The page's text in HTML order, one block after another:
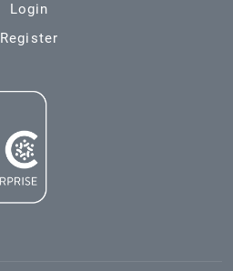
Login
Register